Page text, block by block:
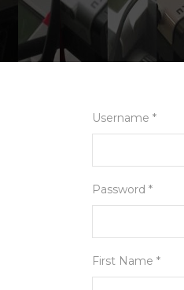
Username *
Password *
First Name *